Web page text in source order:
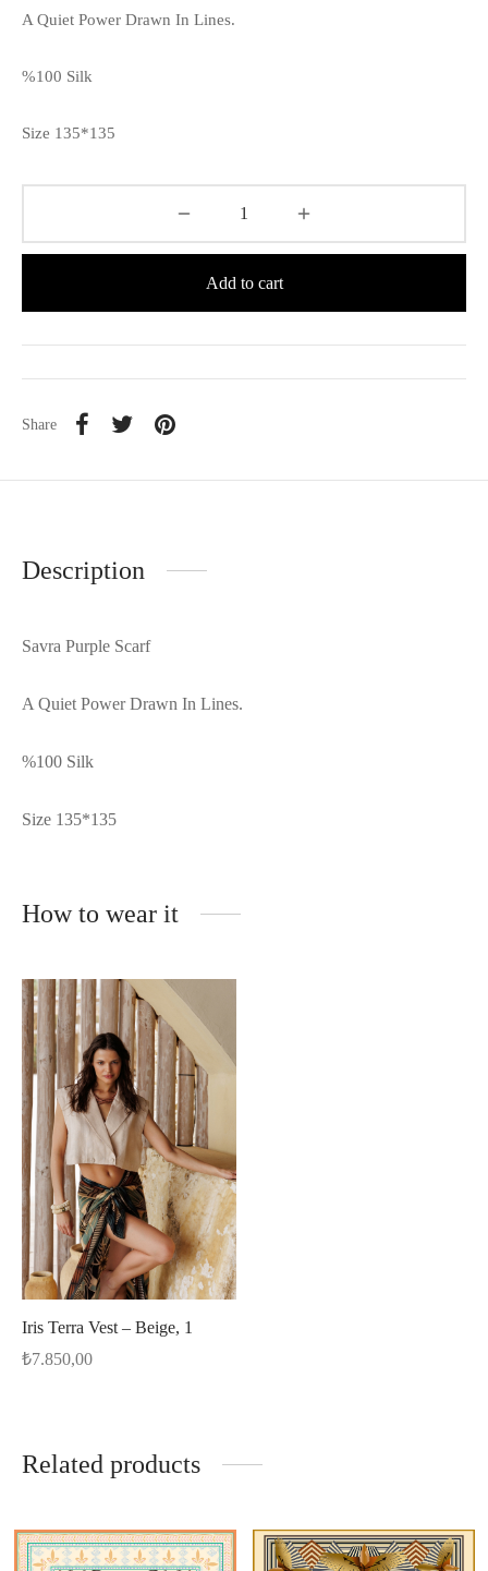
A Quiet Power Drawn In Lines.
%100 Silk
Size 135*135
Add to cart
Share
Description
Savra Purple Scarf
A Quiet Power Drawn In Lines.
%100 Silk
Size 135*135
How to wear it
Iris Terra Vest – Beige, 1
₺7.850,00
Related products